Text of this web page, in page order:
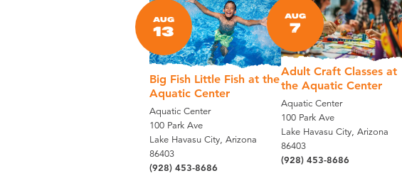
AUG
13
Big Fish Little Fish at the
Aquatic Center
Aquatic Center
100 Park Ave
Lake Havasu City, Arizona
86403
(928) 453-8686
AUG
7
Adult Craft Classes at
the Aquatic Center
Aquatic Center
100 Park Ave
Lake Havasu City, Arizona
86403
(928) 453-8686